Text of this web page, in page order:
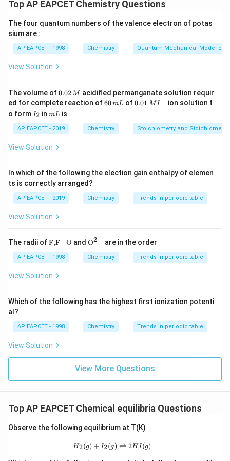
stoichiometric coefficients. Since the volume is 10 L,
the concentration
=
X
Step 1:Express the equilibrium concentrations.
moles of SO_3
SO3will be2n
2n. Let the moles ofO_2
O2at
equilibrium bex
x.
Step 2:Apply the K_c
Kc expression.
Step 3:Solve for xx.
Simplifying the expression:
100 =
( n2/100) ⋅ ( x/10 )
⇒ 100 =
/10
x = \frac{40}{100} = 0.4 \text{
40
Top AP EAPCET Chemistry Questions
The four quantum numbers of the valence electron of potas
sium are :
AP EAPCET - 1998 Chemistry Quantum Mechanical Model of
View Solution
The volume of0.
0
2
\,
M
0.02M acidified permanganate solution requir
ed for complete reaction of6
m
L
60mL of0.0
^
{-}
0.01 MI− ion solution t
o form I
_
2
I2 inm
mL is
AP EAPCET - 2019 Chemistry Stoichiometry and
View Solution
In which of the following the election gain enthalpy of elemen
ts is correctly arranged?
AP EAPCET - 2019 Chemistry Trends in periodic table
View Solution
The radii of\text
{F,}
{{\t
ext
{F}}
\text
{O}
F,F−O and {{\te
{O}}
^{2
O2− are in the order
AP EAPCET - 1998 Chemistry Trends in periodic table
View Solution
Which of the following has the highest first ionization potenti
al?
AP EAPCET - 1998 Chemistry Trends in periodic table
View Solution
View More Questions
Top AP EAPCET Chemical equilibria Questions
Observe the following equilibrium at T(K)
H_2(g) + I_2(g) \rightleftharpoons
H2(g) + I2(g) ⇌ 2HI(g)